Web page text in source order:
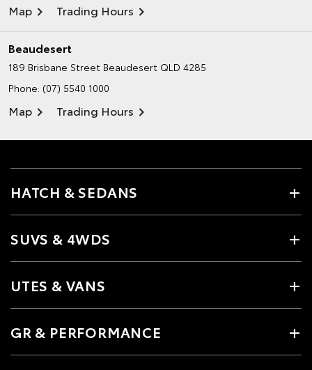
Map Trading Hours
Beaudesert
189 Brisbane Street Beaudesert QLD 4285
Phone: (07) 5540 1000
Map Trading Hours
HATCH & SEDANS
SUVS & 4WDS
UTES & VANS
GR & PERFORMANCE